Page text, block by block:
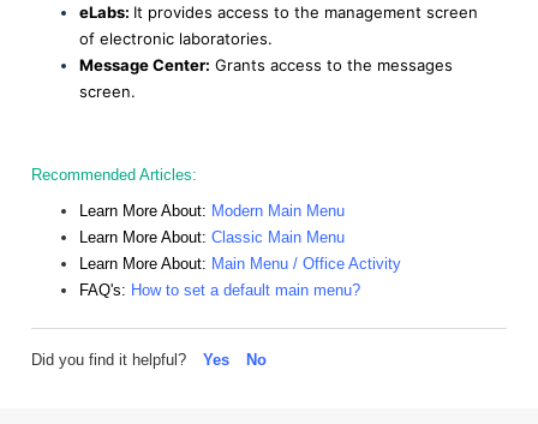
eLabs: It provides access to the management screen
of electronic laboratories.
Message Center: Grants access to the messages
screen.
Recommended Articles:
Learn More About: Modern Main Menu
Learn More About: Classic Main Menu
Learn More About: Main Menu / Office Activity
FAQ's: How to set a default main menu?
Did you find it helpful? Yes No